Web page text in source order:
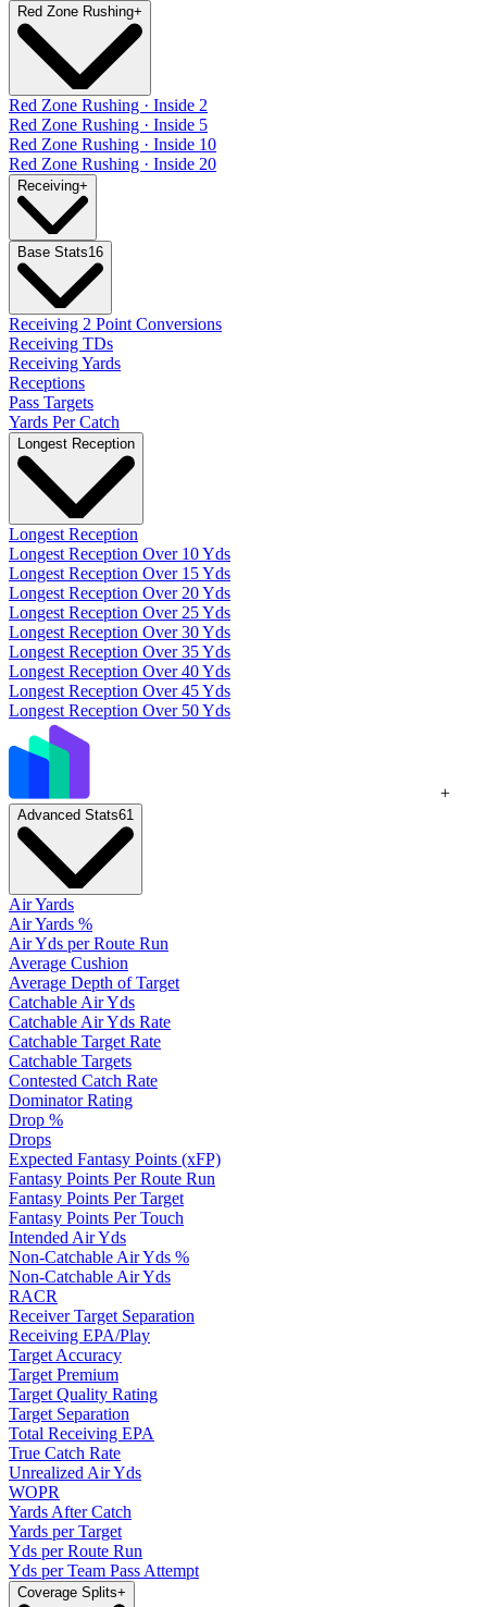
Red Zone Rushing+
Red Zone Rushing · Inside 2
Red Zone Rushing · Inside 5
Red Zone Rushing · Inside 10
Red Zone Rushing · Inside 20
Receiving+
Base Stats16
Receiving 2 Point Conversions
Receiving TDs
Receiving Yards
Receptions
Pass Targets
Yards Per Catch
Longest Reception
Longest Reception
Longest Reception Over 10 Yds
Longest Reception Over 15 Yds
Longest Reception Over 20 Yds
Longest Reception Over 25 Yds
Longest Reception Over 30 Yds
Longest Reception Over 35 Yds
Longest Reception Over 40 Yds
Longest Reception Over 45 Yds
Longest Reception Over 50 Yds
+
Advanced Stats61
Air Yards
Air Yards %
Air Yds per Route Run
Average Cushion
Average Depth of Target
Catchable Air Yds
Catchable Air Yds Rate
Catchable Target Rate
Catchable Targets
Contested Catch Rate
Dominator Rating
Drop %
Drops
Expected Fantasy Points (xFP)
Fantasy Points Per Route Run
Fantasy Points Per Target
Fantasy Points Per Touch
Intended Air Yds
Non-Catchable Air Yds %
Non-Catchable Air Yds
RACR
Receiver Target Separation
Receiving EPA/Play
Target Accuracy
Target Premium
Target Quality Rating
Target Separation
Total Receiving EPA
True Catch Rate
Unrealized Air Yds
WOPR
Yards After Catch
Yards per Target
Yds per Route Run
Yds per Team Pass Attempt
Coverage Splits+